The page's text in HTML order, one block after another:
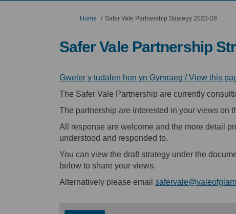
You are here:
Home Safer Vale Partnership Strategy 2023-28
Safer Vale Partnership
Gweler y tudalen hon yn Gymraeg / View this
The Safer Vale Partnership are currently
The partnership are interested in your views on
All response are welcome and the more detail
understood and responded to.
You can view the draft strategy under the
below to share your views.
Alternatively please email